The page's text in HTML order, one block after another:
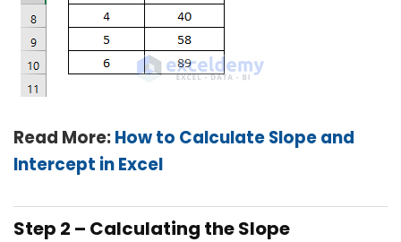
Read More:How to Calculate Slope and
Intercept in Excel
Step 2 – Calculating the Slope